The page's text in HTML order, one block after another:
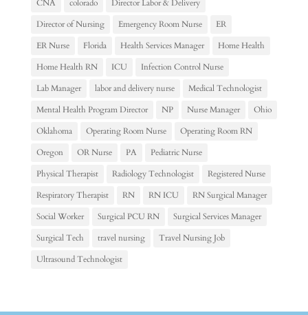
CNA
colorado
Director Labor & Delivery
Director of Nursing
Emergency Room Nurse
ER
ER Nurse
Florida Health Services Manager
Home Health
Home Health RN
ICU
Infection Control Nurse
Lab Manager
labor and delivery nurse
Medical Technologist
Mental Health Program Director
NP Nurse Manager
Ohio
Oklahoma
Operating Room Nurse
Operating Room RN
Oregon
OR Nurse PA
Pediatric Nurse
Physical Therapist
Radiology Technologist
Registered Nurse
Respiratory Therapist
RN RN ICU
RN Surgical Manager
Social Worker
Surgical PCU RN
Surgical Services Manager
Surgical Tech
travel nursing
Travel Nursing Job
Ultrasound Technologist